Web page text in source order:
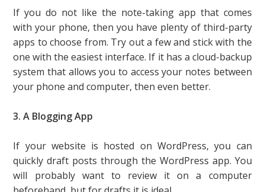
If you do not like the note-taking app that comes
with your phone, then you have plenty of third-party
apps to choose from. Try out a few and stick with the
one with the easiest interface. If it has a cloud-backup
system that allows you to access your notes between
your phone and computer, then even better.
3. A Blogging App
If your website is hosted on WordPress, you can
quickly draft posts through the WordPress app. You
will probably want to review it on a computer